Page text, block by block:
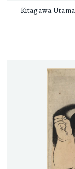
Kitagawa